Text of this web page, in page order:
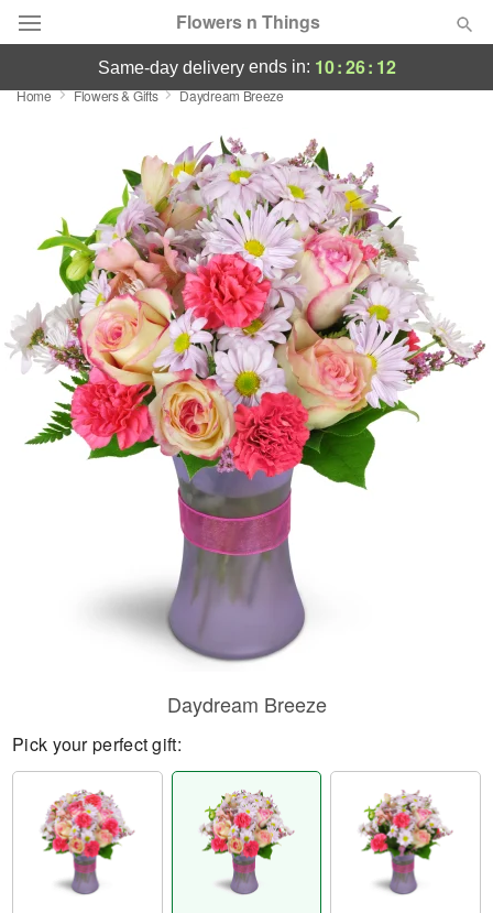
Flowers n Things
Deal of the Day
Featured
Occasions
Birthday
Sympathy and Funeral
Flowers, Plants & Gifts
same-day deliveryends in: 10:26: 11
Home Flowers & Gifts Daydream Breeze
Daydream Breeze
Pick your perfect gift: